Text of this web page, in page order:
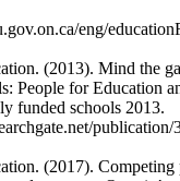
eng/
(2013). Mind the
People for Education
funded schools 2013.
(2017). Competing